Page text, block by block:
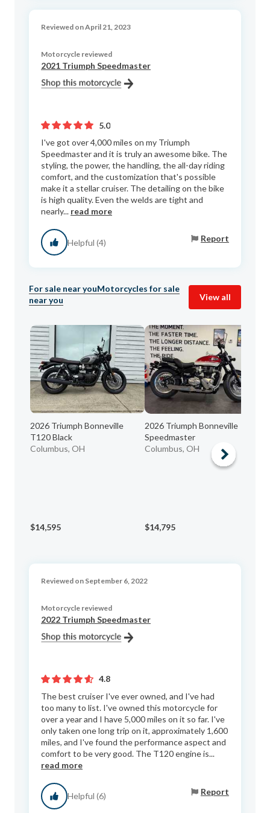
Reviewed on April 21, 2023
Motorcycle reviewed
2021 Triumph Speedmaster
5.0
I've got over 4,000 miles on my Triumph
Speedmaster and it is truly an awesome bike. The
styling, the power, the handling, the all-day riding
comfort, and the customization that's possible
make it a stellar cruiser. The detailing on the bike
is high quality. Even the welds are tight and
nearly... read more
Helpful (4) Report
For sale near youMotorcycles for sale
near you
View all
2026 Triumph Bonneville
T120 Black
Columbus, OH
$14,595
2026 Triumph Bonneville
Speedmaster
Columbus, OH
$14,795
Reviewed on September 6, 2022
Motorcycle reviewed
2022 Triumph Speedmaster
4.8
The best cruiser I've ever owned, and I've had
too many to list. I've owned this motorcycle for
over a year and I have 5,000 miles on it so far. I've
only taken one long trip on it, approximately 1,600
miles, and I've found the performance aspect and
comfort to be very good. The T120 engine is...
read more
Helpful (6) Report